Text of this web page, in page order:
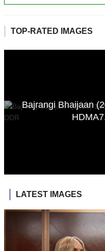
TOP-RATED IMAGES
Bajrangi Bhaijaan
LATEST IMAGES